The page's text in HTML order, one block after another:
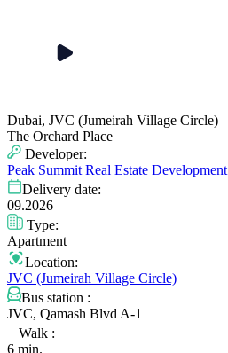
Dubai, JVC (Jumeirah Village Circle)
The Orchard Place
Developer:
Peak Summit Real Estate Development
Delivery date:
09.2026
Type:
Apartment
Location:
JVC (Jumeirah Village Circle)
Bus station :
JVC, Qamash Blvd A-1
Walk :
6 min.